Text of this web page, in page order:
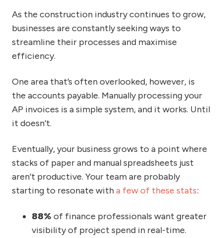
As the construction industry continues to grow,
businesses are constantly seeking ways to
streamline their processes and maximise
efficiency.
One area that’s often overlooked, however, is
the accounts payable. Manually processing your
AP invoices is a simple system, and it works. Until
it doesn’t.
Eventually, your business grows to a point where
stacks of paper and manual spreadsheets just
aren’t productive. Your team are probably
starting to resonate witha few of these stats:
88% of finance professionals want greater
visibility of project spend in real-time.